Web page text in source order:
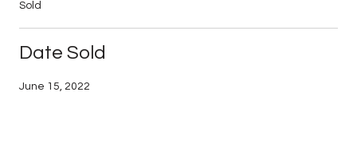
Sold
Date Sold
June 15, 2022